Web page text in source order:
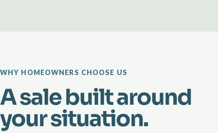
WHY HOMEOWNERS CHOOSE US
A sale built around
your situation.